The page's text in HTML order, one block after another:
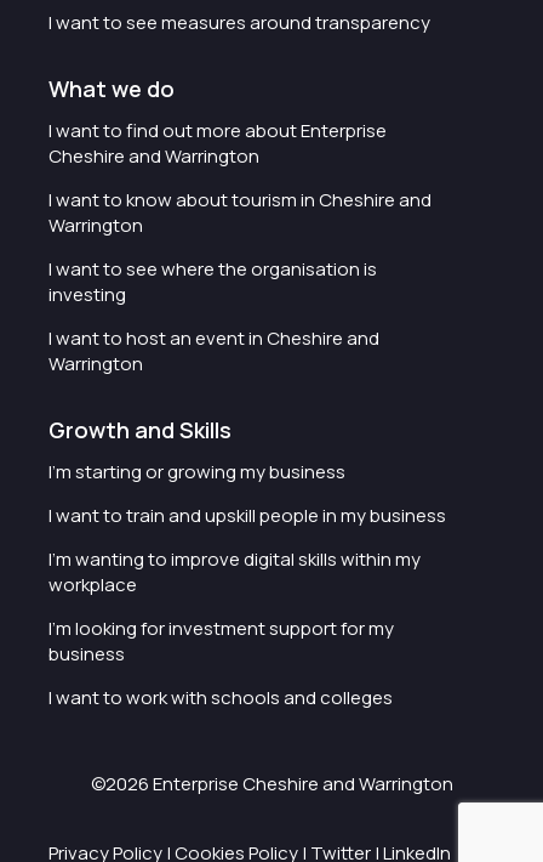
I want to see measures around transparency
What we do
I want to find out more about Enterprise
Cheshire and Warrington
I want to know about tourism in Cheshire and
Warrington
I want to see where the organisation is
investing
I want to host an event in Cheshire and
Warrington
Growth and Skills
I'm starting or growing my business
I want to train and upskill people in my business
I'm wanting to improve digital skills within my
workplace
I'm looking for investment support for my
business
I want to work with schools and colleges
©2026 Enterprise Cheshire and Warrington
Privacy Policy|Cookies Policy| Twitter|LinkedIn